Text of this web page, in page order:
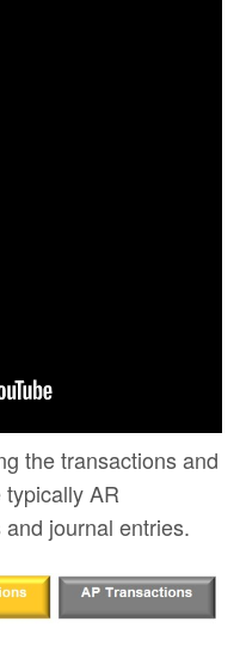
the transactions and
AR
journal entries.